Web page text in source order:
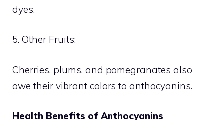
dyes.
5. Other Fruits:
Cherries, plums, and pomegranates also
owe their vibrant colors to anthocyanins.
Health Benefits of Anthocyanins